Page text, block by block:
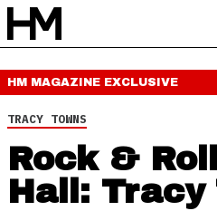
HM MAGAZINE EXCLUSIVE
TRACY TOWNS
Rock &
Hall: Tracy